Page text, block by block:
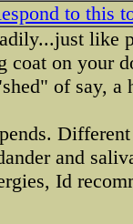
to this
like
coat on your
of say, a
and
Id